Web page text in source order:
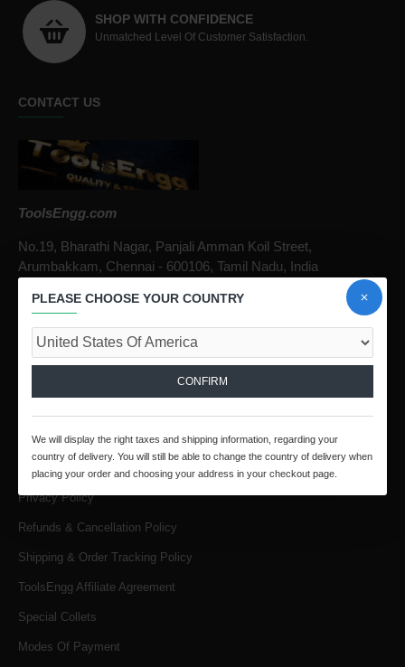
SHOP WITH CONFIDENCE
Unmatched Level Of Customer Satisfaction.
CONTACT US
ToolsEngg.com
No.19, Bharathi Nagar, Panjali Amman Koil Street,
Arumbakkam, Chennai - 600106, Tamil Nadu, India
Call / Whatsapp :+91 9841816287
Email :infotoolsengg@gmail.com
Products & Services
Terms & Conditions
Privacy Policy
Refunds & Cancellation Policy
Shipping & Order Tracking Policy
ToolsEngg Affiliate Agreement
Special Collets
Modes Of Payment
PLEASE CHOOSE YOUR COUNTRY
CONFIRM
We will display the right taxes and shipping information, regarding your
country of delivery. You will still be able to change the country of delivery when
placing your order and choosing your address in your checkout page.